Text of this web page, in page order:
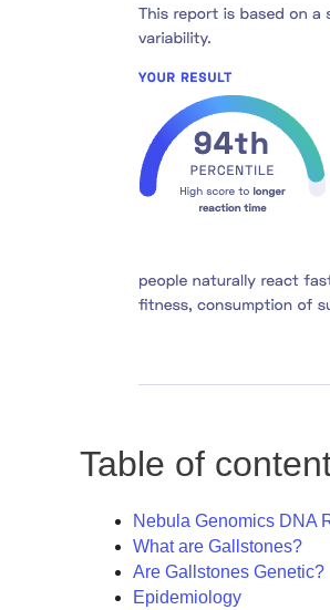
Table of
Nebula Genomics DNA
What are Gallstones?
Are Gallstones Genetic?
Epidemiology